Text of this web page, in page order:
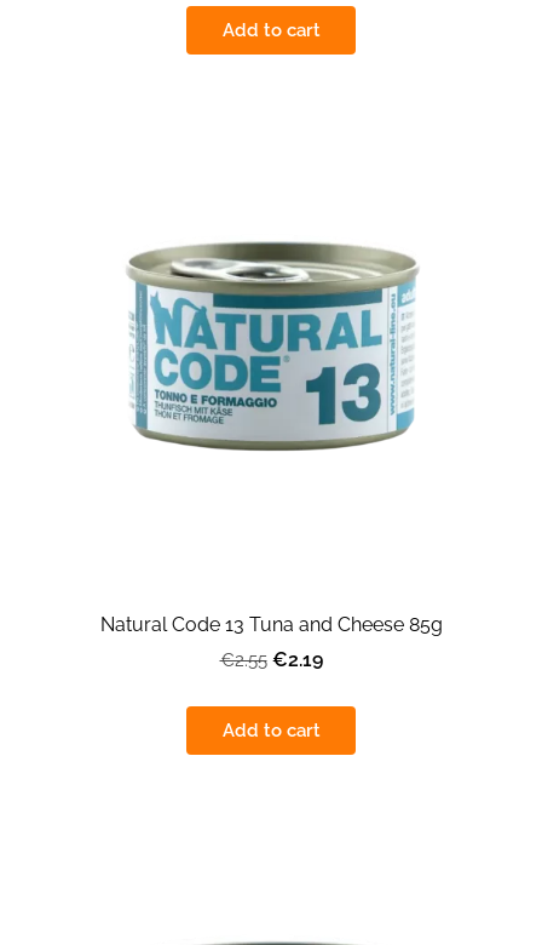
Add to cart
Natural Code 13 Tuna and Cheese 85g
€2.55 €2.19
Add to cart